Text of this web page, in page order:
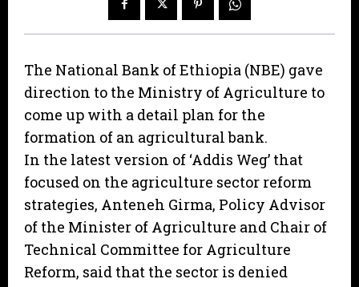
The National Bank of Ethiopia (NBE) gave
direction to the Ministry of Agriculture to
come up with a detail plan for the
formation of an agricultural bank.
In the latest version of ‘Addis Weg’ that
focused on the agriculture sector reform
strategies, Anteneh Girma, Policy Advisor
of the Minister of Agriculture and Chair of
Technical Committee for Agriculture
Reform, said that the sector is denied